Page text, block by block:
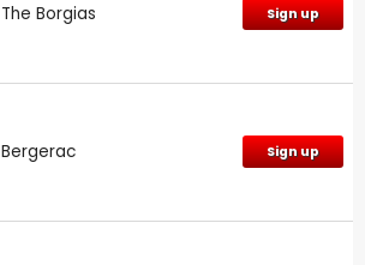
The Borgias Sign up
Bergerac Sign up